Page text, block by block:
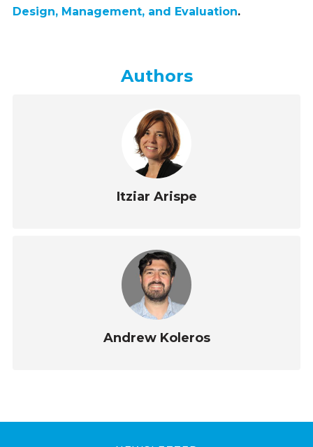
Design, Management, and Evaluation.
Authors
Itziar Arispe
Andrew Koleros